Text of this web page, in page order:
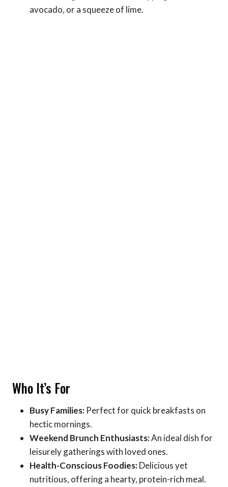
avocado, or a squeeze of lime.
Who It’s For
Busy Families: Perfect for quick breakfasts on
hectic mornings.
Weekend Brunch Enthusiasts:An ideal dish for
leisurely gatherings with loved ones.
Health-Conscious Foodies:Delicious yet
nutritious, offering a hearty, protein-rich meal.